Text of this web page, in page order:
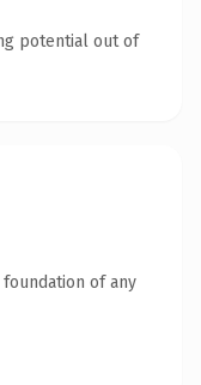
potential out of
of any